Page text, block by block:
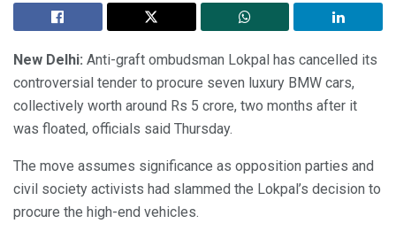
New Delhi: Anti-graft ombudsman Lokpal has cancelled its
controversial tender to procure seven luxury BMW cars,
collectively worth around Rs 5 crore, two months after it
was floated, officials said Thursday.
The move assumes significance as opposition parties and
civil society activists had slammed the Lokpal’s decision to
procure the high-end vehicles.